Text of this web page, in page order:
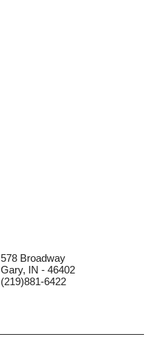
578 Broadway
Gary, IN - 46402
(219)881-6422